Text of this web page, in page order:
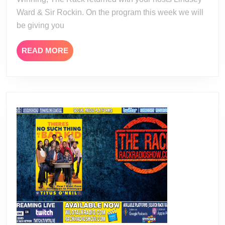
Ward & Sir Rockin. On the program this week we will
be giving you
READ MOREREAD
MORE